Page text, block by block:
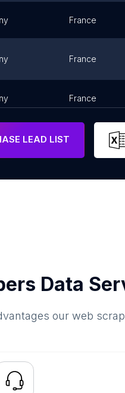
France
France
France
LEAD LIST
Data
our web